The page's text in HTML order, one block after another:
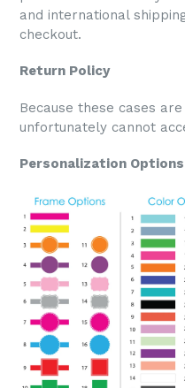
and international
checkout.
Return Policy
Because these cases
unfortunately cannot
Personalization Options